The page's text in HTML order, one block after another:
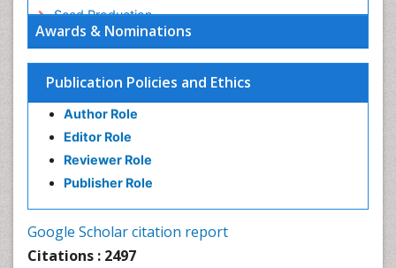
Awards & Nominations
Publication Policies and Ethics
Author Role
Editor Role
Reviewer Role
Publisher Role
Google Scholar citation report
Citations : 2497
Seed Production
Seed Science and Technology
Soil Fertility
Sticky Rice
Stress Resistant Rice
Unpolished Rice
Weed Control